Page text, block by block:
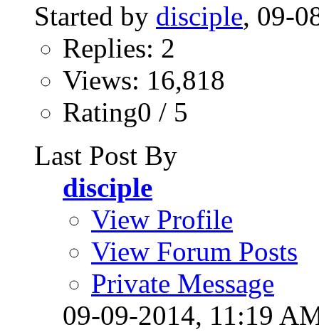
Started by disciple, 09-
Replies: 2
Views: 16,818
Rating0 / 5
Last Post By
disciple
View Profile
View Forum Posts
Private Message
09-09-2014, 11:19